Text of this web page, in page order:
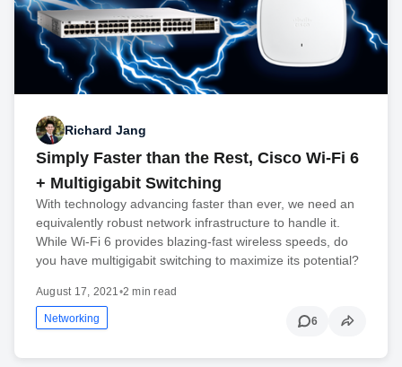
Richard Jang
Simply Faster than the Rest, Cisco Wi-Fi 6
+ Multigigabit Switching
With technology advancing faster than ever, we need an
equivalently robust network infrastructure to handle it.
While Wi-Fi 6 provides blazing-fast wireless speeds, do
you have multigigabit switching to maximize its potential?
August 17, 2021•2 min read
Networking 6